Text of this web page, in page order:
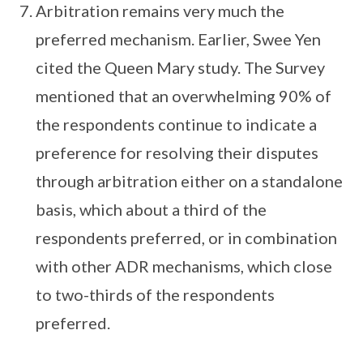
Arbitration remains very much the
preferred mechanism. Earlier, Swee Yen
cited the Queen Mary study. The Survey
mentioned that an overwhelming 90% of
the respondents continue to indicate a
preference for resolving their disputes
through arbitration either on a standalone
basis, which about a third of the
respondents preferred, or in combination
with other ADR mechanisms, which close
to two-thirds of the respondents
preferred.